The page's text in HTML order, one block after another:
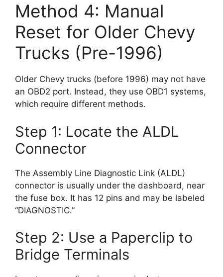
Method 4: Manual
Reset for Older Chevy
Trucks (Pre-1996)
Older Chevy trucks (before 1996) may not have
an OBD2 port. Instead, they use OBD1 systems,
which require different methods.
Step 1: Locate the ALDL
Connector
The Assembly Line Diagnostic Link (ALDL)
connector is usually under the dashboard, near
the fuse box. It has 12 pins and may be labeled
“DIAGNOSTIC.”
Step 2: Use a Paperclip to
Bridge Terminals